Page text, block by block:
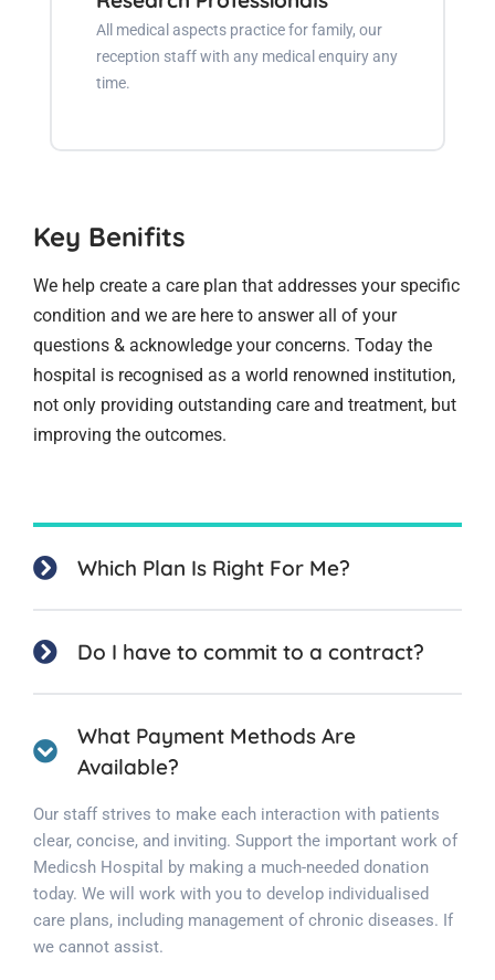
All medical aspects practice for family, our
reception staff with any medical enquiry any
time.
Key Benifits
We help create a care plan that addresses your specific
condition and we are here to answer all of your
questions & acknowledge your concerns. Today the
hospital is recognised as a world renowned institution,
not only providing outstanding care and treatment, but
improving the outcomes.
Which Plan Is Right For Me?
Do I have to commit to a contract?
What Payment Methods Are
Available?
Our staff strives to make each interaction with patients
clear, concise, and inviting. Support the important work of
Medicsh Hospital by making a much-needed donation
today. We will work with you to develop individualised
care plans, including management of chronic diseases. If
we cannot assist.